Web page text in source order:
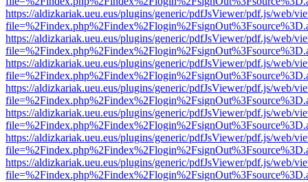
https://aldizkariak.ueu.eus/plugins/generic/pdfJsViewer/pdf.js/web/
https://aldizkariak.ueu.eus/plugins/generic/pdfJsViewer/pdf.js/web/
https://aldizkariak.ueu.eus/plugins/generic/pdfJsViewer/pdf.js/web/
https://aldizkariak.ueu.eus/plugins/generic/pdfJsViewer/pdf.js/web/
https://aldizkariak.ueu.eus/plugins/generic/pdfJsViewer/pdf.js/web/
https://aldizkariak.ueu.eus/plugins/generic/pdfJsViewer/pdf.js/web/
https://aldizkariak.ueu.eus/plugins/generic/pdfJsViewer/pdf.js/web/